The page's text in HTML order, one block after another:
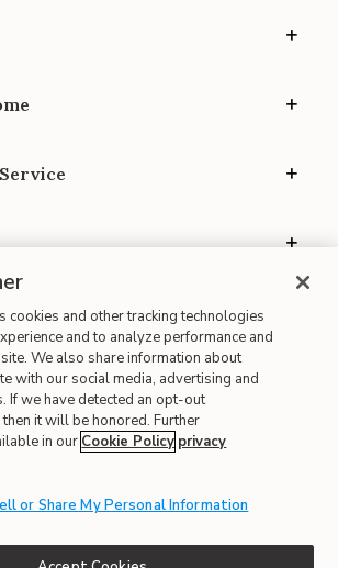
Site Map
| Terms of Use
| Accessibility
| CA Proposition 65
cookies and other tracking technologies
and to analyze performance and
We also share information about
with our social media, advertising and
If we have detected an opt-out
it will be honored. Further
in our Cookie Policy privacy
or Share My Personal Information